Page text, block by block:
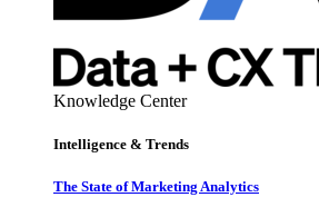
Knowledge Center
Intelligence & Trends
The State of Marketing Analytics